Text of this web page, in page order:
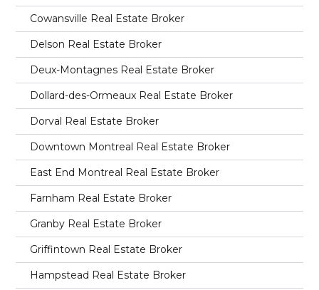
Cowansville Real Estate Broker
Delson Real Estate Broker
Deux-Montagnes Real Estate Broker
Dollard-des-Ormeaux Real Estate Broker
Dorval Real Estate Broker
Downtown Montreal Real Estate Broker
East End Montreal Real Estate Broker
Farnham Real Estate Broker
Granby Real Estate Broker
Griffintown Real Estate Broker
Hampstead Real Estate Broker